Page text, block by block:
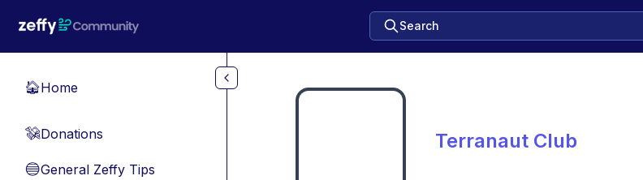
Search
🏠Home
💸Donations
🔵General Zeffy Tips
Terranaut Club